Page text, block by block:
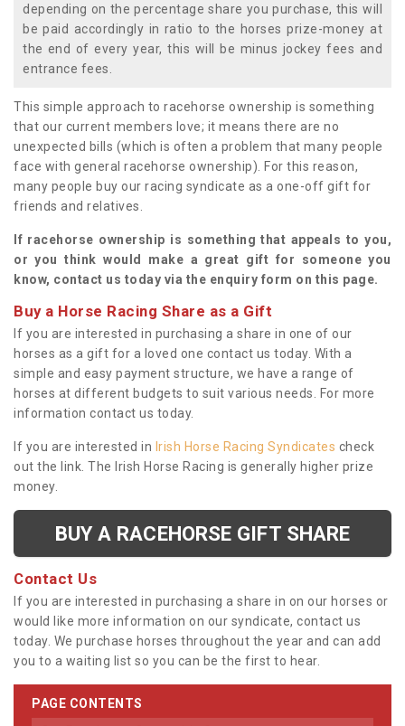
depending on the percentage share you purchase, this will
be paid accordingly in ratio to the horses prize-money at
the end of every year, this will be minus jockey fees and
entrance fees.
This simple approach to racehorse ownership is something
that our current members love; it means there are no
unexpected bills (which is often a problem that many people
face with general racehorse ownership). For this reason,
many people buy our racing syndicate as a one-off gift for
friends and relatives.
If racehorse ownership is something that appeals to you,
or you think would make a great gift for someone you
know, contact us today via the enquiry form on this page.
Buy a Horse Racing Share as a Gift
If you are interested in purchasing a share in one of our
horses as a gift for a loved one contact us today. With a
simple and easy payment structure, we have a range of
horses at different budgets to suit various needs. For more
information contact us today.
If you are interested in Irish Horse Racing Syndicates check
out the link. The Irish Horse Racing is generally higher prize
money.
BUY A RACEHORSE GIFT SHARE
Contact Us
If you are interested in purchasing a share in on our horses or
would like more information on our syndicate, contact us
today. We purchase horses throughout the year and can add
you to a waiting list so you can be the first to hear.
PAGE CONTENTS